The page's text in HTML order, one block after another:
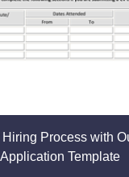
Process with
Application Template